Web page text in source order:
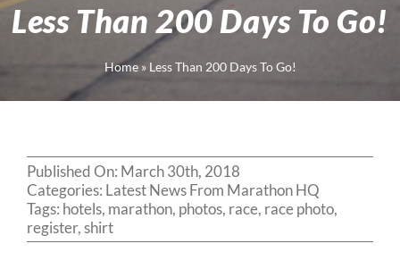
Search
Less Than 200 Days To Go!
Home» Less Than 200 Days To Go!
Published On: March 30th, 2018
Categories: Latest News From Marathon HQ
Tags: hotels, marathon, photos, race, race photo,
register,shirt